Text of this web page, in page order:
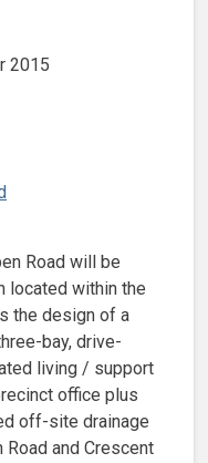
2015
Road will be
located within the
the design of a
bay, drive-
living / support
office plus
off-site drainage
and Crescent